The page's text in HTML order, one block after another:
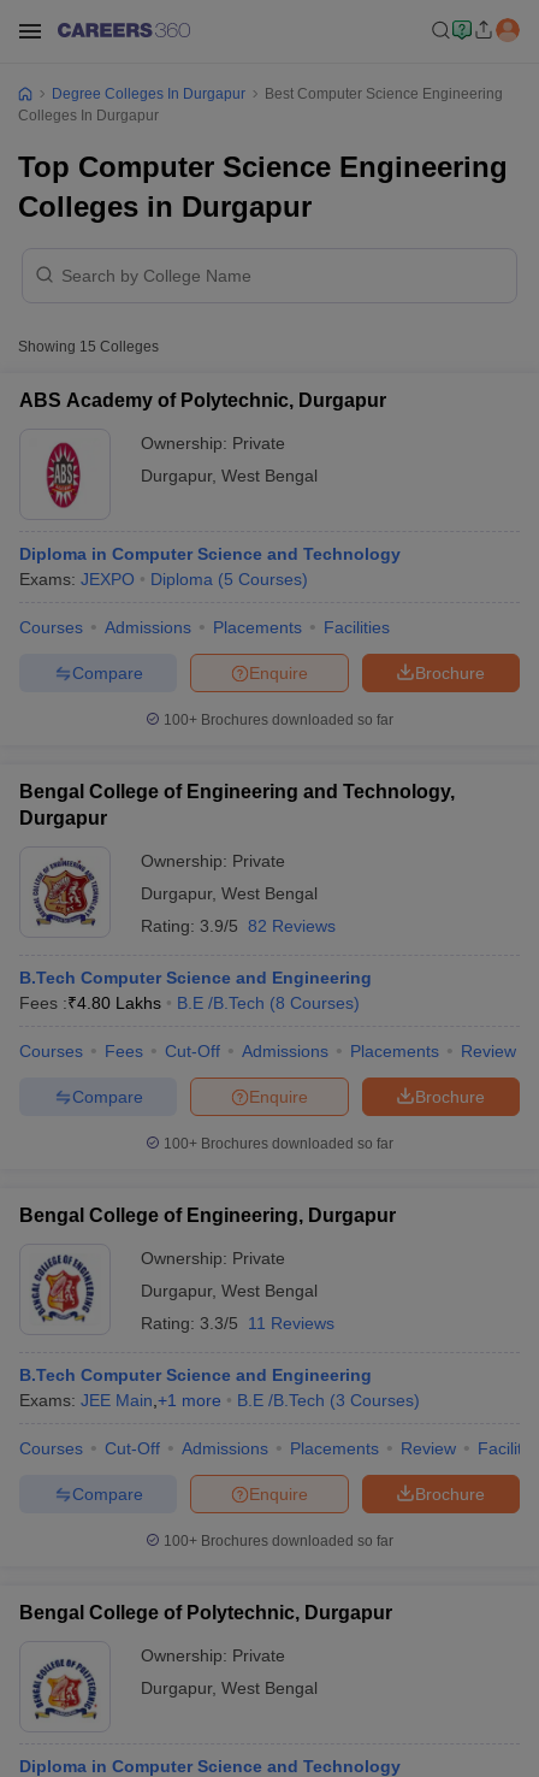
Cut offBHU CUET Cut offCUET CutoffCUET Cut off For
SyllabusIIT JAM ResultIIT JAM cut off
NEST Result
Examination Form IGNOU Question Papers IGNOU Result
in Gujarat Govt. Universities in West Bengal
Universities in Gujarat
Private Universities in West-Bengal
Government Colleges in Bhopal Government Colleges in Pune
Private Degree Colleges in Varanasi
Degree Colleges In Durgapur
Best Computer Science Engineering
Colleges In Durgapur
Top Computer Science Engineering
Colleges in Durgapur
Showing 15 Colleges
ABS Academy of Polytechnic, Durgapur
Ownership: Private
Durgapur, West Bengal
Diploma in Computer Science and Technology
Exams: JEXPO Diploma (5 Courses)
Courses Admissions Placements Facilities
Brochure
Enquire
Compare
100+ Brochures downloaded so far
Bengal College of Engineering and Technology,
Durgapur
Ownership: Private
Durgapur, West Bengal
Rating: 3.9/5 82 Reviews
B.Tech Computer Science and Engineering
Fees :₹4.80 Lakhs B.E /B.Tech (8 Courses)
Courses Fees Cut-Off Admissions Placements Review
Brochure
Enquire
Compare
100+ Brochures downloaded so far
Bengal College of Engineering, Durgapur
Ownership: Private
Durgapur, West Bengal
Rating: 3.3/5 11 Reviews
B.Tech Computer Science and Engineering
Exams: JEE Main +1 more B.E /B.Tech (3 Courses)
Courses Cut-Off Admissions Placements Review
Brochure
Enquire
Compare
100+ Brochures downloaded so far
Bengal College of Polytechnic, Durgapur
Ownership: Private
Durgapur, West Bengal
Diploma in Computer Science and Technology